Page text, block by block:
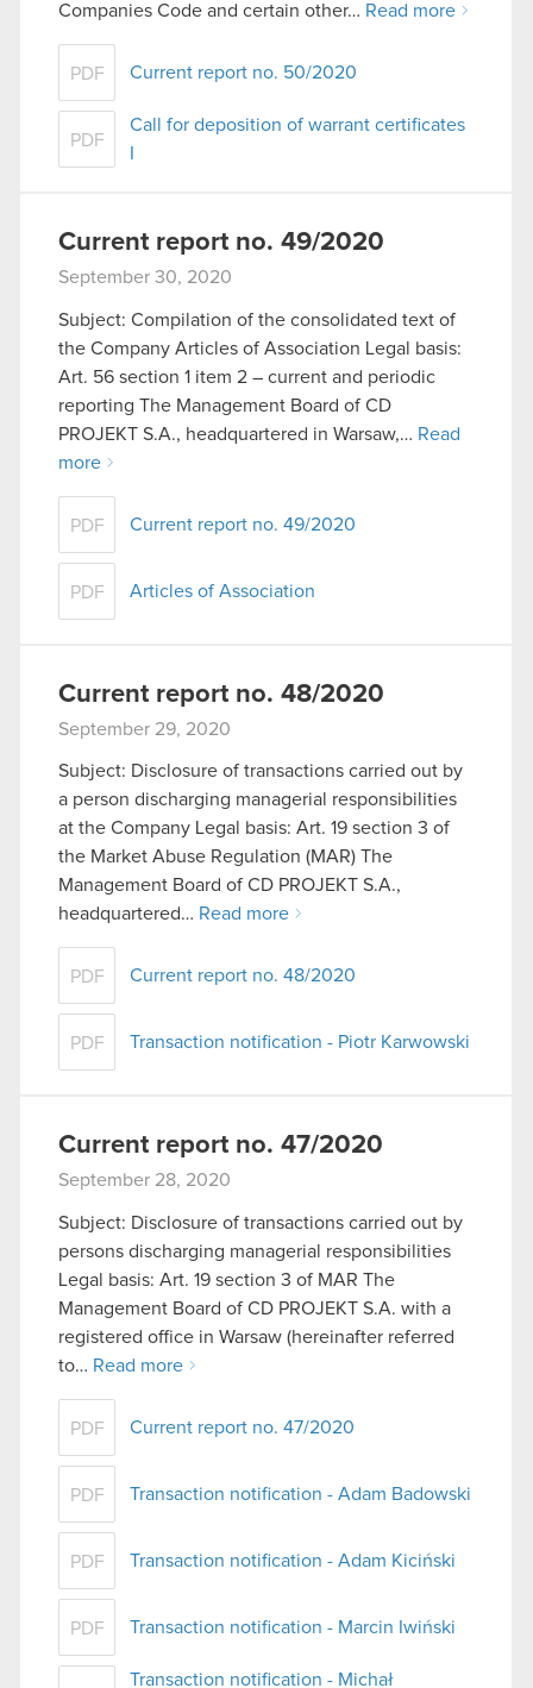
Companies Code and certain other… Read more
PDF Current report no. 50/2020
PDF
Call for deposition of warrant certificates
Current report no. 49/2020
September 30, 2020
Subject: Compilation of the consolidated text of
the Company Articles of Association Legal basis:
Art. 56 section 1 item 2 – current and periodic
reporting The Management Board of CD
PROJEKT S.A., headquartered in Warsaw,… Read
more
PDF Current report no. 49/2020
PDF Articles of Association
Current report no. 48/2020
September 29, 2020
Subject: Disclosure of transactions carried out by
a person discharging managerial responsibilities
at the Company Legal basis: Art. 19 section 3 of
the Market Abuse Regulation (MAR) The
Management Board of CD PROJEKT S.A.,
headquartered… Read more
PDF Current report no. 48/2020
PDF Transaction notification - Piotr Karwowski
Current report no. 47/2020
September 28, 2020
Subject: Disclosure of transactions carried out by
persons discharging managerial responsibilities
Legal basis: Art. 19 section 3 of MAR The
Management Board of CD PROJEKT S.A. with a
registered office in Warsaw (hereinafter referred
to… Read more
PDF Current report no. 47/2020
PDF Transaction notification - Adam Badowski
PDF Transaction notification - Adam Kiciński
PDF Transaction notification - Marcin Iwiński
Transaction notification - Michał